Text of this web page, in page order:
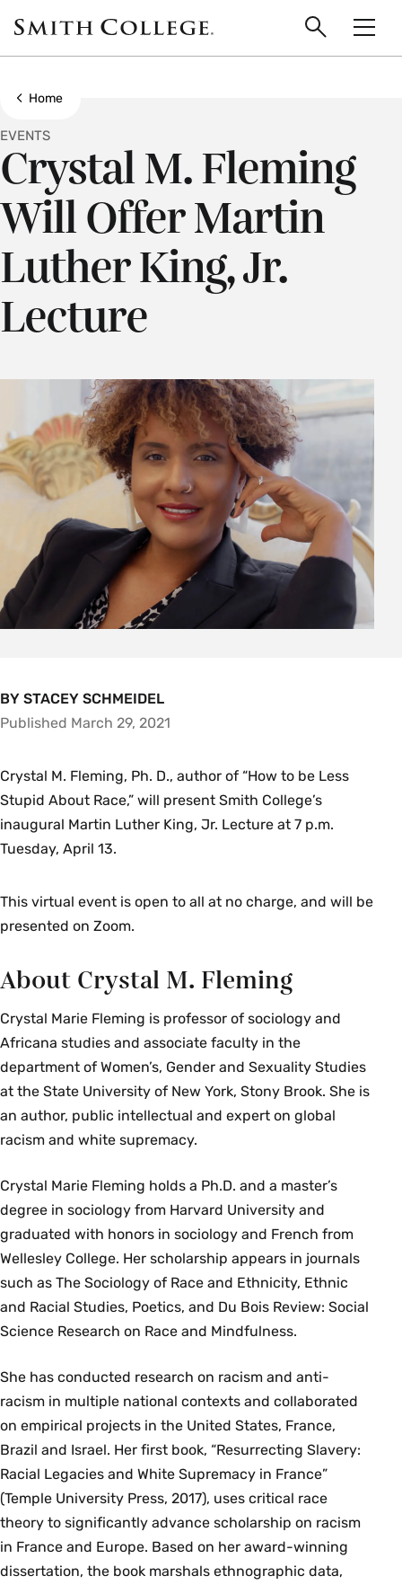
main
Smith
College
Search
Show all breadcrumbs
Home
Crystal M. Fleming
Will Offer Martin
Luther King, Jr.
Lecture
EVENTS
BY STACEY SCHMEIDEL
Published March 29, 2021
Crystal M. Fleming, Ph. D., author of “How to be Less
Stupid About Race,” will present Smith College’s
inaugural Martin Luther King, Jr. Lecture at 7 p.m.
Tuesday, April 13.
This virtual event is open to all at no charge, and will be
presented on Zoom.
About Crystal M. Fleming
Crystal Marie Fleming is professor of sociology and
Africana studies and associate faculty in the
department of Women’s, Gender and Sexuality Studies
at the State University of New York, Stony Brook. She is
an author, public intellectual and expert on global
racism and white supremacy.
Crystal Marie Fleming holds a Ph.D. and a master’s
degree in sociology from Harvard University and
graduated with honors in sociology and French from
Wellesley College. Her scholarship appears in journals
such as The Sociology of Race and Ethnicity, Ethnic
and Racial Studies, Poetics, and Du Bois Review: Social
Science Research on Race and Mindfulness.
She has conducted research on racism and anti-
racism in multiple national contexts and collaborated
on empirical projects in the United States, France,
Brazil and Israel. Her first book, “Resurrecting Slavery:
Racial Legacies and White Supremacy in France”
(Temple University Press, 2017), uses critical race
theory to significantly advance scholarship on racism
in France and Europe. Based on her award-winning
dissertation, the book marshals ethnographic data,